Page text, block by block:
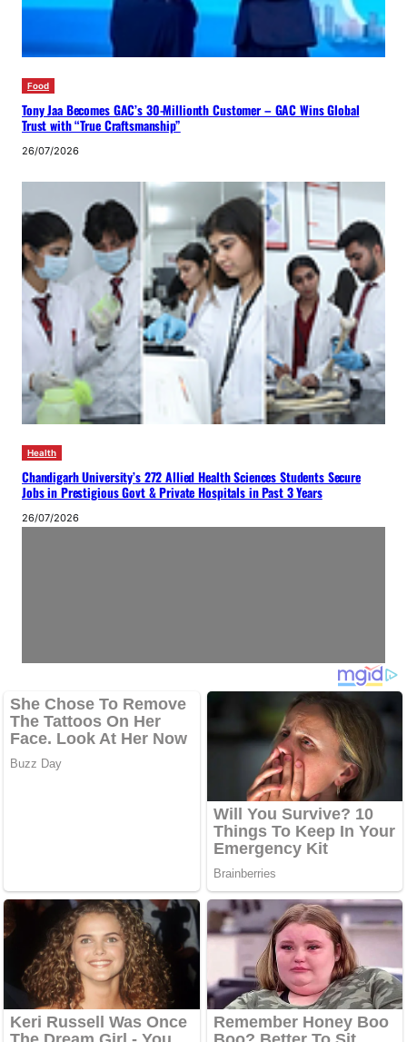
Food
Tony Jaa Becomes GAC’s 30-Millionth Customer – GAC Wins Global
Trust with “True Craftsmanship”
26/07/2026
Health
Chandigarh University’s 272 Allied Health Sciences Students Secure
Jobs in Prestigious Govt & Private Hospitals in Past 3 Years
26/07/2026